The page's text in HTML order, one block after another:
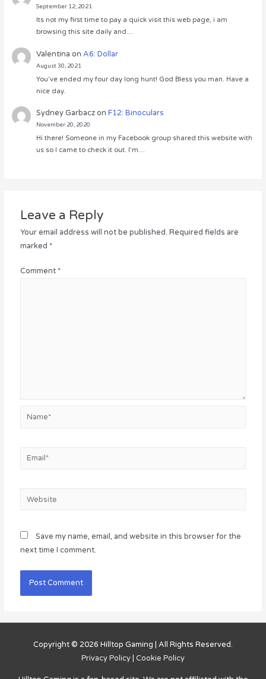
September 12, 2021
Its not my first time to pay a quick visit this web page, i am
browsing this site daily and…
Valentina onA6: Dollar
August 30, 2021
You’ve ended my four day long hunt! God Bless you man. Have a
nice day.
Sydney GarbaczonF12: Binoculars
November 20, 2020
Hi there! Someone in my Facebook group shared this website with
us so I came to check it out. I’m…
Leave a Reply
Your email address will not be published. Required fields are
marked *
Comment *
Name*
Email*
Website
Save my name, email, and website in this browser for the
next time I comment.
Copyright © 2026 Hilltop Gaming | All Rights Reserved.
Privacy Policy | Cookie Policy